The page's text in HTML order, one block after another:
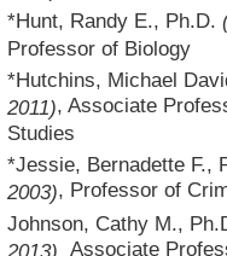
*Hunt, Randy E., Ph.D.
Professor of Biology
*Hutchins, Michael
2011), Associate
Studies
*Jessie, Bernadette F.,
2003), Professor of
Johnson, Cathy M.,
2013), Associate